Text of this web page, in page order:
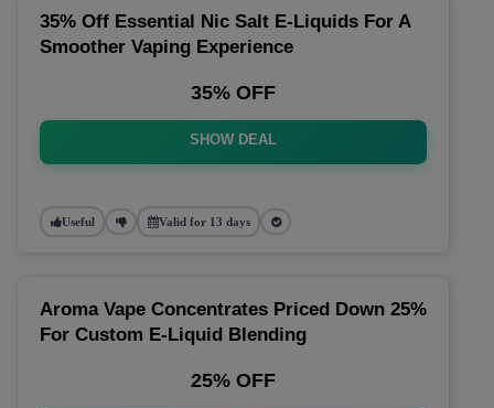
35% Off Essential Nic Salt E-Liquids For A
Smoother Vaping Experience
35% OFF
SHOW DEAL
Useful Valid for 13 days
Aroma Vape Concentrates Priced Down 25%
For Custom E-Liquid Blending
25% OFF